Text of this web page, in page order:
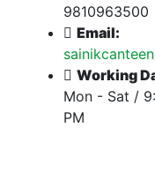
9810963500
Email:
Working
Mon - Sat /
PM